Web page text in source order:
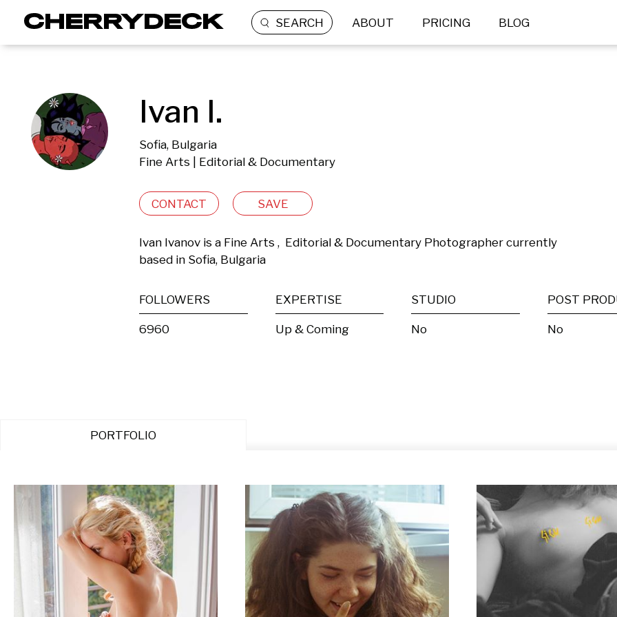
SEARCH ABOUT PRICING BLOG
Ivan I.
Sofia, Bulgaria
Fine Arts | Editorial & Documentary
CONTACT SAVE
Ivan Ivanov is a Fine Arts ,  Editorial & Documentary Photographer currently
based in Sofia, Bulgaria
FOLLOWERS
6960
EXPERTISE
Up & Coming
STUDIO
No No
PORTFOLIO